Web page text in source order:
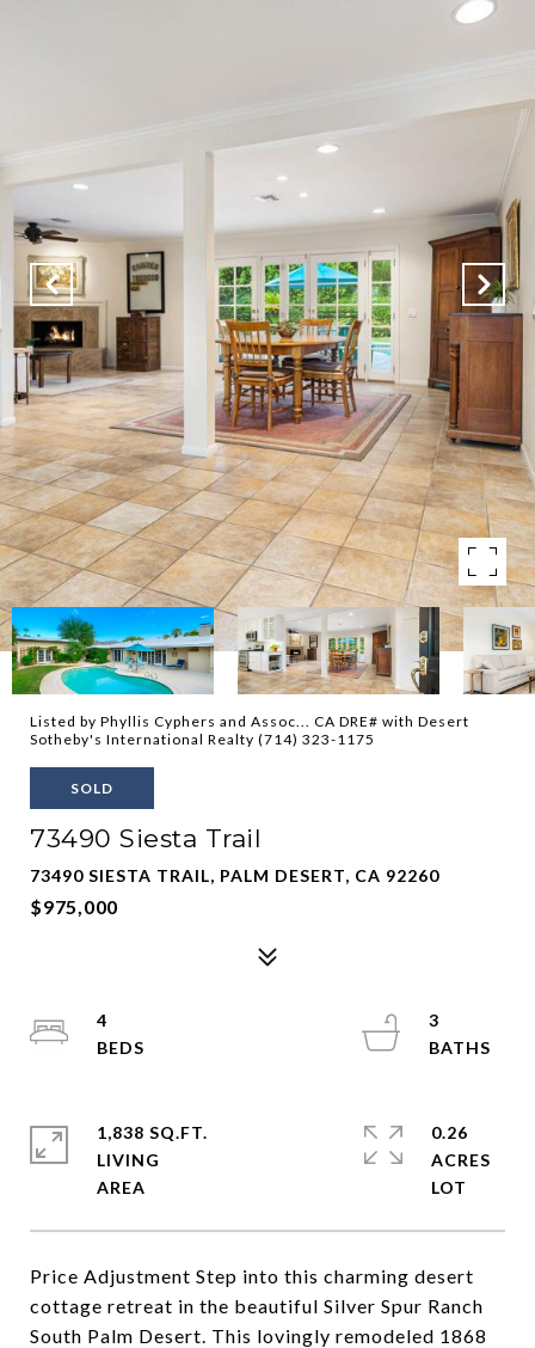
Listed by Phyllis Cyphers and Assoc... CA DRE# with Desert
Sotheby's International Realty (714) 323-1175
SOLD
73490 Siesta Trail
73490 SIESTA TRAIL, PALM DESERT, CA 92260
$975,000
Price Adjustment Step into this charming desert
cottage retreat in the beautiful Silver Spur Ranch
South Palm Desert. This lovingly remodeled 1868
4
3
1,838 SQ.FT.
LIVING
0.26
ACRES